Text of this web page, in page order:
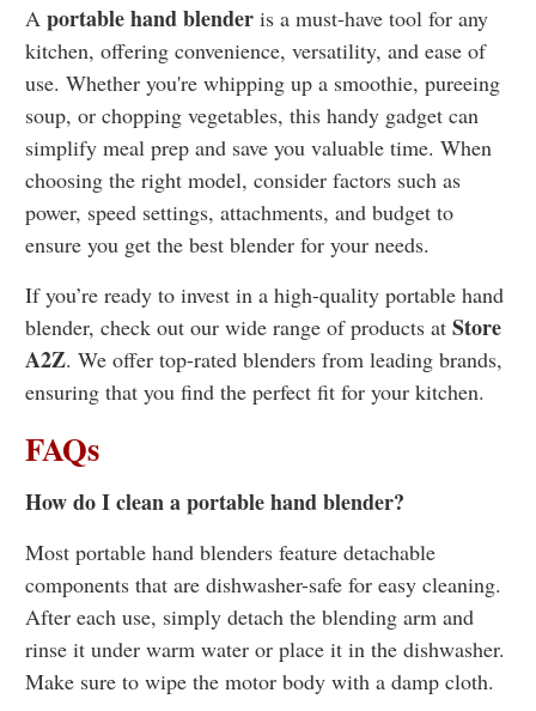
A portable hand blender is a must-have tool for any
kitchen, offering convenience, versatility, and ease of
use. Whether you're whipping up a smoothie, pureeing
soup, or chopping vegetables, this handy gadget can
simplify meal prep and save you valuable time. When
choosing the right model, consider factors such as
power, speed settings, attachments, and budget to
ensure you get the best blender for your needs.
If you’re ready to invest in a high-quality portable hand
blender, check out our wide range of products at Store
A2Z. We offer top-rated blenders from leading brands,
ensuring that you find the perfect fit for your kitchen.
FAQs
How do I clean a portable hand blender?
Most portable hand blenders feature detachable
components that are dishwasher-safe for easy cleaning.
After each use, simply detach the blending arm and
rinse it under warm water or place it in the dishwasher.
Make sure to wipe the motor body with a damp cloth.